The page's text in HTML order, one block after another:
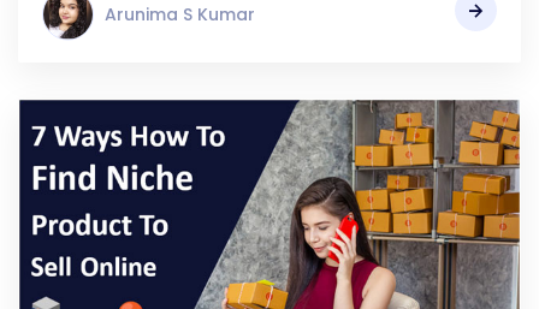
Arunima S Kumar